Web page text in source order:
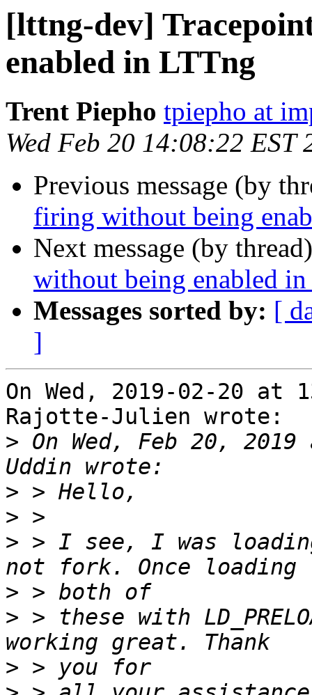
[lttng-dev]
enabled in LTTng
Trent Piepho tpiepho at
Wed Feb 20 14:08:22 EST
Previous message (by
firing without being
Next message (by
without being enabled
Messages sorted by: [
]
On Wed, 2019-02-20 at
Rajotte-Julien wrote:
> On Wed, Feb 20,
>
>
> > I see, I was
>
> > these with
>